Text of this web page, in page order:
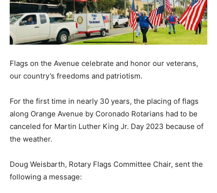
Flags on the Avenue celebrate and honor our veterans,
our country’s freedoms and patriotism.
For the first time in nearly 30 years, the placing of flags
along Orange Avenue by Coronado Rotarians had to be
canceled for Martin Luther King Jr. Day 2023 because of
the weather.
Doug Weisbarth, Rotary Flags Committee Chair, sent the
following a message: